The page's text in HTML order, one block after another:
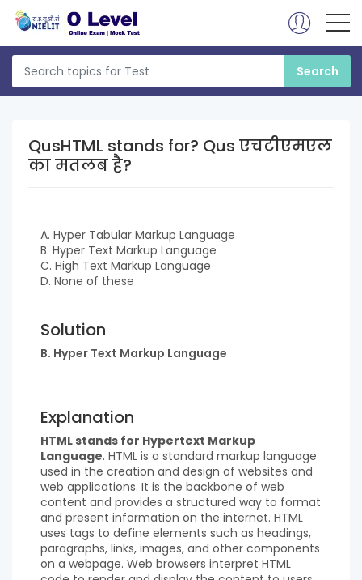
QusHTML stands for? Qus एचटीएमएल
का मतलब है?
A. Hyper Tabular Markup Language
B. Hyper Text Markup Language
C. High Text Markup Language
D. None of these
Solution
B. Hyper Text Markup Language
Explanation
HTML stands for Hypertext Markup
Language. HTML is a standard markup language
used in the creation and design of websites and
web applications. It is the backbone of web
content and provides a structured way to format
and present information on the internet. HTML
uses tags to define elements such as headings,
paragraphs, links, images, and other components
on a webpage. Web browsers interpret HTML